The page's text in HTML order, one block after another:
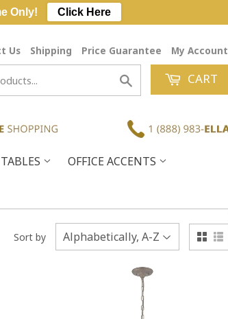
Us Shipping Price Guarantee My Account
Search CART
OFFICE ACCENTS
Sort by
Only! Click Here